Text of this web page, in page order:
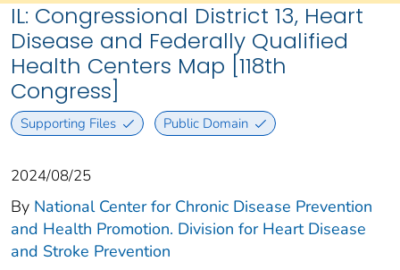
IL: Congressional District 13, Heart
Disease and Federally Qualified
Health Centers Map [118th
Congress]
Supporting Files Public Domain
2024/08/25
By National Center for Chronic Disease Prevention
and Health Promotion. Division for Heart Disease
and Stroke Prevention